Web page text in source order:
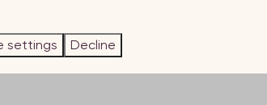
settings Decline